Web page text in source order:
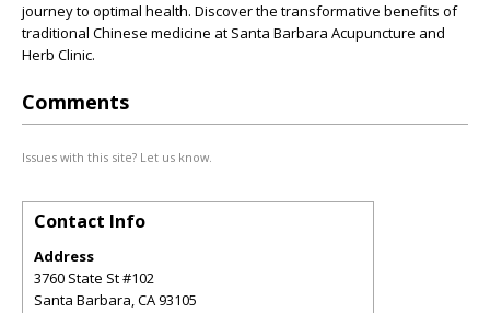
journey to optimal health. Discover the transformative benefits of
traditional Chinese medicine at Santa Barbara Acupuncture and
Herb Clinic.
Comments
Issues with this site? Let us know.
Contact Info
Address
3760 State St #102
Santa Barbara,CA93105